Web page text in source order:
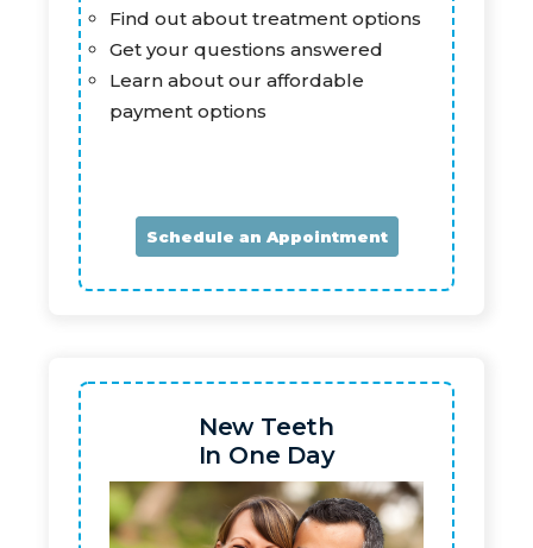
Find out about treatment options
Get your questions answered
Learn about our affordable
payment options
Schedule an Appointment
New Teeth
In One Day